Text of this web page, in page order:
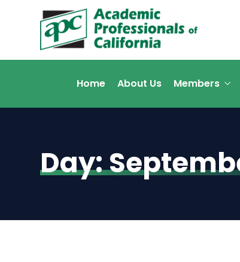
Home About Us Members
Day: